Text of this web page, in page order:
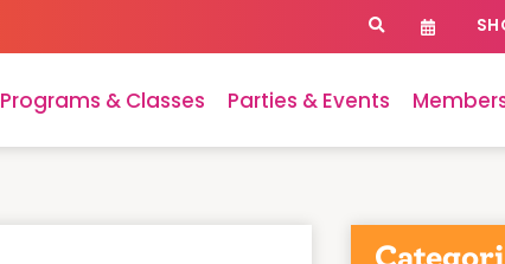
Programs & Classes Parties & Events